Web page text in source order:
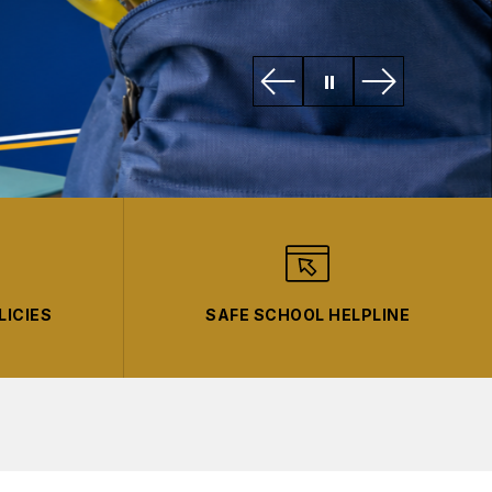
SAFE SCHOOL HELPLINE